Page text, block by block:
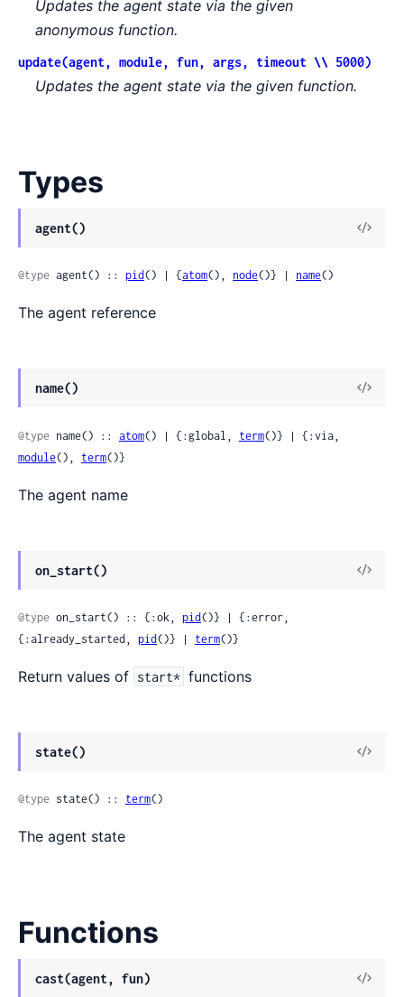
Updates the agent state via the given
anonymous function.
update(agent, module, fun, args, timeout \\ 5000)
Updates the agent state via the given function.
Types
agent()
View
@type agent() :: pid() | {atom(), node()} | name()
The agent reference
name()
View
@type name() :: atom() | {:global, term
module(), term()}
The agent name
on_start()
View
@type on_start() :: {:ok, pid()} | {:error,
{:already_started, pid()} | term()}
Return values of start* functions
state()
View
@type state() :: term()
The agent state
Functions
cast(agent, fun)
View